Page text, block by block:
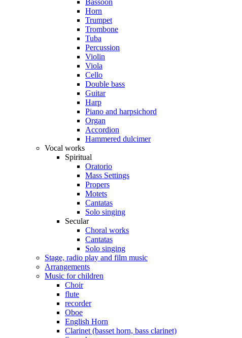
Bassoon
Horn
Trumpet
Trombone
Tuba
Percussion
Violin
Viola
Cello
Double bass
Guitar
Harp
Piano and harpsichord
Organ
Accordion
Hammered dulcimer
Vocal works
Spiritual
Oratorio
Mass Settings
Propers
Motets
Cantatas
Solo singing
Secular
Choral works
Cantatas
Solo singing
Stage, radio play and film music
Arrangements
Music for children
Choir
flute
recorder
Oboe
English Horn
Clarinet (basset horn, bass clarinet)